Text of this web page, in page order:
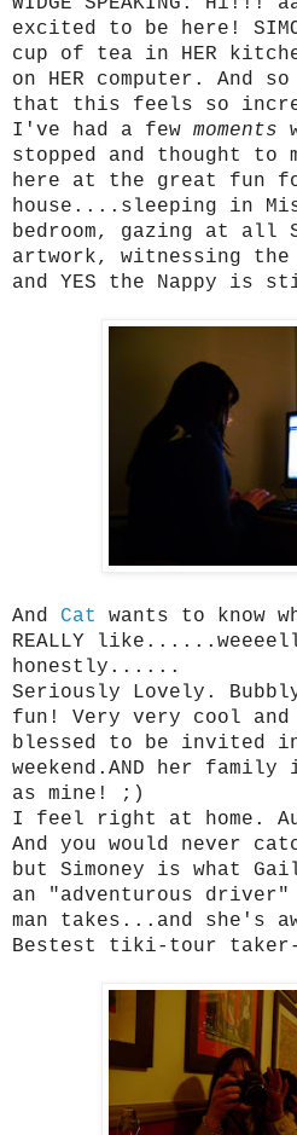
excited to be here!
cup of tea in HER
on HER computer. And
that this feels so
I've had a few moments
stopped and thought to
here at the great fun
house....sleeping in
bedroom, gazing at all
artwork, witnessing
and YES the Nappy is
And Cat
wants to know
REALLY
honestly......
Seriously Lovely.
fun! Very very cool
blessed to be invited
weekend.AND her
as mine! ;)
I feel right at home.
And you would never
but Simoney is what
an "adventurous
man takes...and she's
Bestest tiki-tour taker-